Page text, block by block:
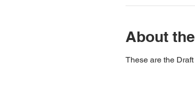
About
These are the